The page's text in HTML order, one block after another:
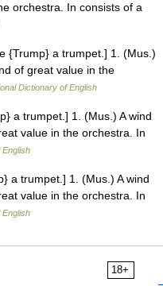
orchestra. In consists of a
{Trump} a trumpet.] 1. (Mus.)
of great value in the
Dictionary of English
a trumpet.] 1. (Mus.) A wind
value in the orchestra. In
English
a trumpet.] 1. (Mus.) A wind
value in the orchestra. In
English
18+